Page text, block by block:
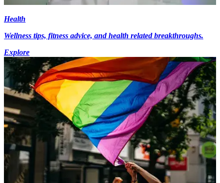
Health
Wellness tips, fitness advice, and health related breakthroughs.
Explore